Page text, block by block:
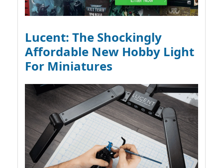
Lucent: The Shockingly
Affordable New Hobby Light
For Miniatures